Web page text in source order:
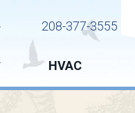
208-377-3555
HVAC